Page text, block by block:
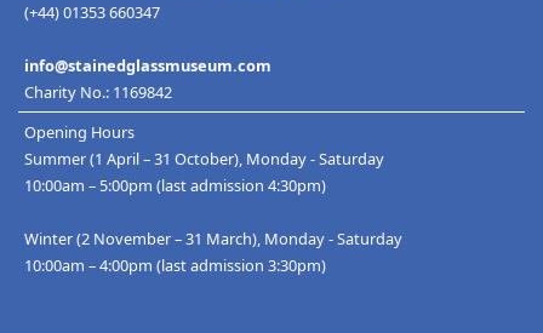
(+44) 01353 660347
info@stainedglassmuseum.com
Charity No.: 1169842
Opening Hours
Summer (1 April – 31 October), Monday - Saturday
10:00am – 5:00pm (last admission 4:30pm)
Winter (2 November – 31 March), Monday - Saturday
10:00am – 4:00pm (last admission 3:30pm)